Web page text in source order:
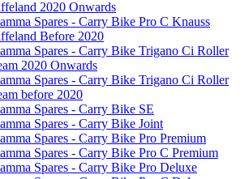
2020 Onwards
Spares - Carry Bike Pro C Knauss
Before 2020
Spares - Carry Bike Trigano Ci Roller
2020 Onwards
Spares - Carry Bike Trigano Ci Roller
before 2020
Spares - Carry Bike SE
Spares - Carry Bike Joint
Spares - Carry Bike Pro Premium
Spares - Carry Bike Pro C Premium
Spares - Carry Bike Pro Deluxe